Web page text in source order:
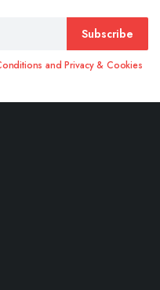
Subscribe
and Privacy & Cookies